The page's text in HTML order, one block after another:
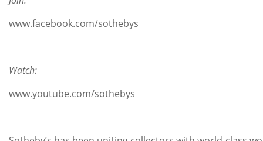
www.facebook.com/sothebys
Watch:
www.youtube.com/sothebys